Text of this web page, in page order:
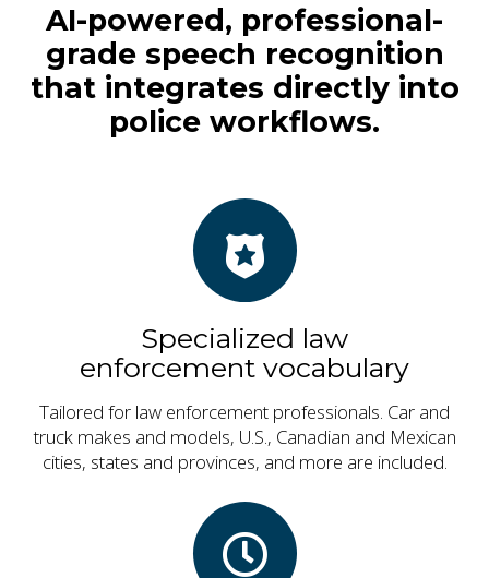
AI-powered, professional-
grade speech recognition
that integrates directly into
police workflows.
Specialized law
enforcement vocabulary
Tailored for law enforcement professionals. Car and
truck makes and models, U.S., Canadian and Mexican
cities, states and provinces, and more are included.